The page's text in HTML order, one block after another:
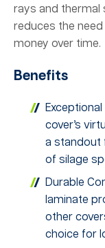
rays and thermal
reduces the
money over time.
Benefits
cover’s
a standout
of silage
Durable
laminate
other
choice for